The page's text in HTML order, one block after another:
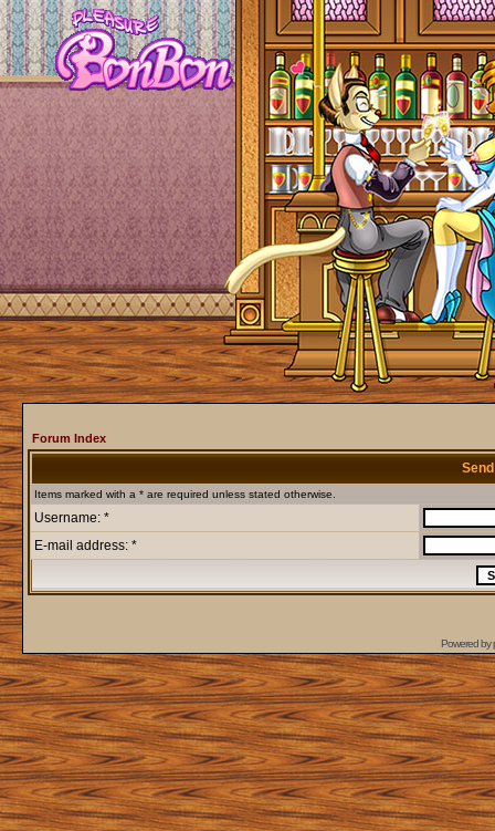
Forum Index
Items marked with a * are required unless stated otherwise.
Username: *
E-mail address: *
Powered by